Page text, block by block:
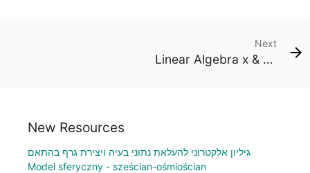
Next
Linear Algebra x & y intercepts
New Resources
גיליון אלקטרוני להעלאת נתוני בעיה ויצירת גרף בהתאם
Model sferyczny - sześcian-ośmiościan